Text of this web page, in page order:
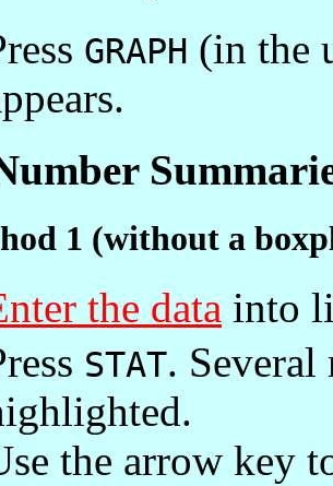
GRAPH (in the
1 (without a
the data into
STAT.
the arrow key